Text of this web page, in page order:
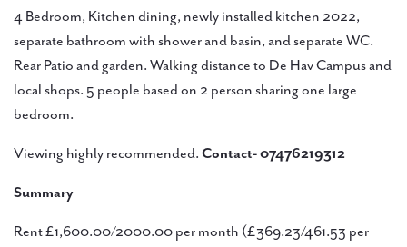
4 Bedroom, Kitchen dining, newly installed kitchen 2022,
separate bathroom with shower and basin, and separate WC.
Rear Patio and garden. Walking distance to De Hav Campus and
local shops. 5 people based on 2 person sharing one large
bedroom.
Viewing highly recommended. Contact- 07476219312
Summary
Rent £1,600.00/2000.00 per month (£369.23/461.53 per